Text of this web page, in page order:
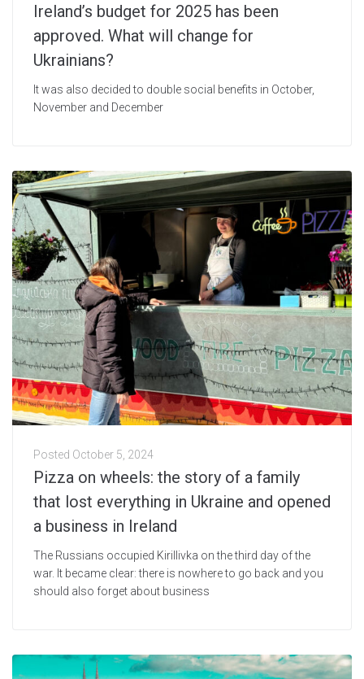
Ireland’s budget for 2025 has been
approved. What will change for
Ukrainians?
It was also decided to double social benefits in October,
November and December
Posted October 5, 2024
Pizza on wheels: the story of a family
that lost everything in Ukraine and opened
a business in Ireland
The Russians occupied Kirillivka on the third day of the
war. It became clear: there is nowhere to go back and you
should also forget about business